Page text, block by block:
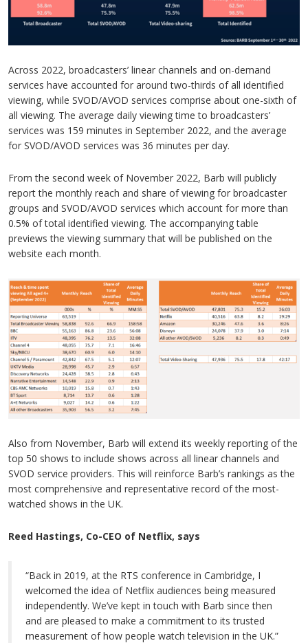
Across 2022, broadcasters’ linear channels and on-demand
services have accounted for around two-thirds of all identified
viewing, while SVOD/AVOD services comprise about one-sixth of
all viewing. The average daily viewing time to broadcasters’
services was 159 minutes in September 2022, and the average
for SVOD/AVOD services was 36 minutes per day.
From the second week of November 2022, Barb will publicly
report the monthly reach and share of viewing for broadcaster
groups and SVOD/AVOD services which account for more than
0.5% of total identified viewing. The accompanying table
previews the viewing summary that will be published on the
website each month.
Also from November, Barb will extend its weekly reporting of the
top 50 shows to include shows across all linear channels and
SVOD service providers. This will reinforce Barb’s rankings as the
most comprehensive and representative record of the most-
watched shows in the UK.
Reed Hastings, Co-CEO of Netflix, says
“Back in 2019, at the RTS conference in Cambridge, I
welcomed the idea of Netflix audiences being measured
independently. We’ve kept in touch with Barb since then
and are pleased to make a commitment to its trusted
measurement of how people watch television in the UK.”